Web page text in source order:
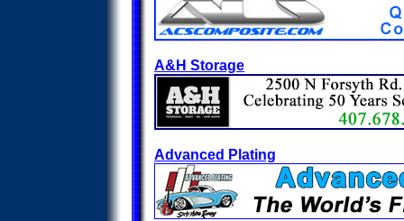
A&H Storage
Advanced Plating